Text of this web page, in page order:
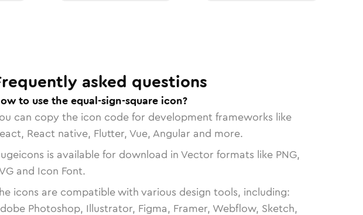
asked questions
to use the equal-sign-square icon?
can copy the icon code for development frameworks like
React native, Flutter, Vue, Angular and more.
is available for download in Vector formats like PNG,
and Icon Font.
icons are compatible with various design tools, including:
Photoshop, Illustrator, Figma, Framer, Webflow, Sketch,